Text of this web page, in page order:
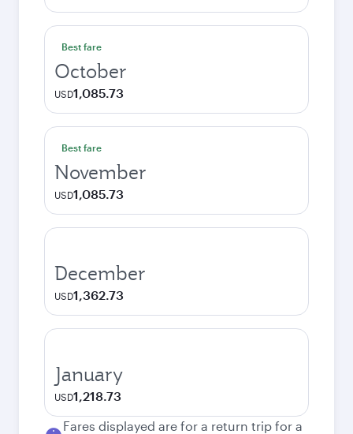
Best fare
October
USD1,085.73
Best fare
November
USD1,085.73
December
USD1,362.73
January
USD1,218.73
Fares displayed are for a return trip for a